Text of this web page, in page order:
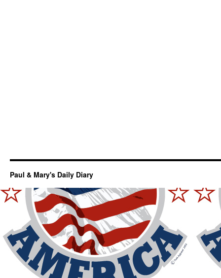
Paul & Mary's Daily Diary